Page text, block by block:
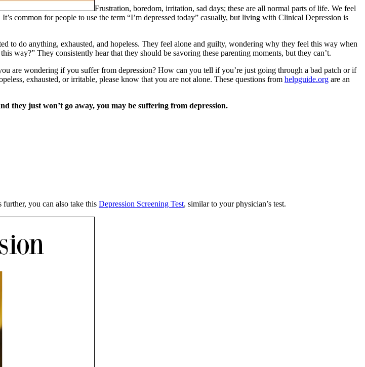
Frustration, boredom, irritation, sad days; these are all normal parts of life. We feel
common for people to use the term “I’m depressed today” casually, but living with Clinical Depression is
to do anything, exhausted, and hopeless. They feel alone and guilty, wondering why they feel this way when
way?” They consistently hear that they should be savoring these parenting moments, but they can’t.
are wondering if you suffer from depression? How can you tell if you’re just going through a bad patch or if
exhausted, or irritable, please know that you are not alone. These questions from helpguide.org are an
they just won’t go away, you may be suffering from depression.
you can also take this Depression Screening Test, similar to your physician’s test.